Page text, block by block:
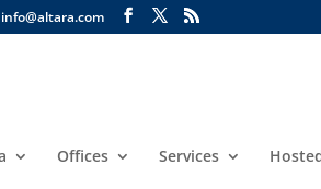
info@altara.com
Offices Services